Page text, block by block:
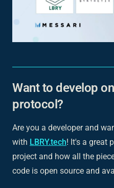
Want to develop
protocol?
Are you a developer and
with LBRY.tech! It's a great
project and how all the
code is open source and